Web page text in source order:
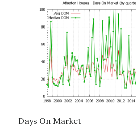
Days On Market